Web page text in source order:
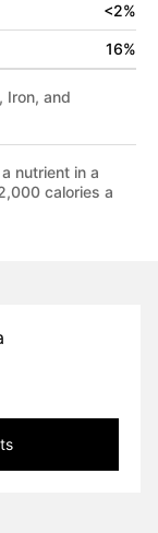
<2%
16%
Iron, and
nutrient in a
calories a